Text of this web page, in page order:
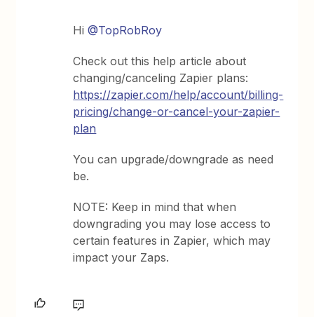
Hi@TopRobRoy
Check out this help article about
changing/canceling Zapier plans:
https://zapier.com/help/account/billing-
pricing/change-or-cancel-your-zapier-
plan
You can upgrade/downgrade as need
be.
NOTE: Keep in mind that when
downgrading you may lose access to
certain features in Zapier, which may
impact your Zaps.